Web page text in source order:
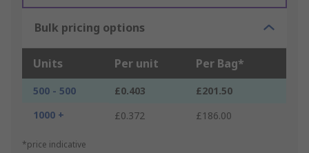
Bulk pricing options
Units Per unit Per Bag*
500 - 500 £0.403
£201.50
1000 +
£0.372 £186.00
*price indicative